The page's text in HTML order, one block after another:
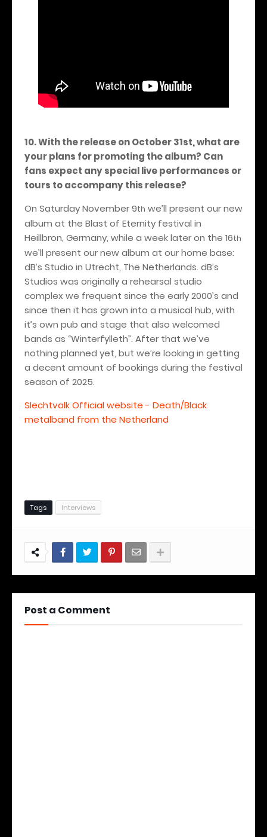
10. With the release on October 31st, what are
your plans for promoting the album? Can
fans expect any special live performances or
tours to accompany this release?
On Saturday November 9th we’ll present our new
album at the Blast of Eternity festival in
Heillbron, Germany, while a week later on the 16th
we’ll present our new album at our home base:
dB’s Studio in Utrecht, The Netherlands. dB’s
Studios was originally a rehearsal studio
complex we frequent since the early 2000’s and
since then it has grown into a musical hub, with
it’s own pub and stage that also welcomed
bands as “Winterfylleth”. After that we’ve
nothing planned yet, but we’re looking in getting
a decent amount of bookings during the festival
season of 2025.
Slechtvalk Official website - Death/Black
metalband from the Netherland
Tags Interviews
Post a Comment